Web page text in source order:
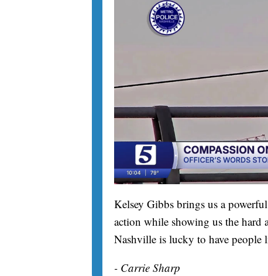
Kelsey Gibbs brings us a
action while showing us the
Nashville is lucky to have people
- Carrie Sharp